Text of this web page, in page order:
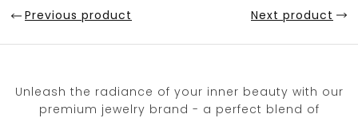
Previous product Next product
Unleash the radiance of your inner beauty with our
premium jewelry brand - a perfect blend of